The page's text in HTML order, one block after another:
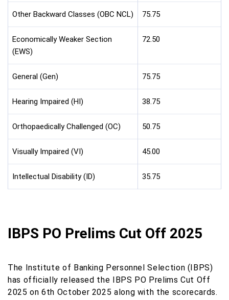
Other Backward Classes (OBC NCL) 75.75
Economically Weaker Section
(EWS)
72.50
General (Gen) 75.75
Hearing Impaired (HI) 38.75
Orthopaedically Challenged (OC) 50.75
Visually Impaired (VI) 45.00
Intellectual Disability (ID) 35.75
IBPS PO Prelims Cut Off 2025
The Institute of Banking Personnel Selection (IBPS)
has officially released the IBPS PO Prelims Cut Off
2025 on 6th October 2025 along with the scorecards.